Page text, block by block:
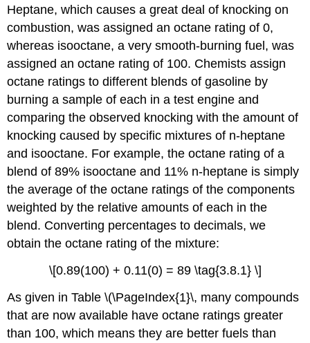
Heptane, which causes a great deal of knocking on
combustion, was assigned an octane rating of 0,
whereas isooctane, a very smooth-burning fuel, was
assigned an octane rating of 100. Chemists assign
octane ratings to different blends of gasoline by
burning a sample of each in a test engine and
comparing the observed knocking with the amount of
knocking caused by specific mixtures of n-heptane
and isooctane. For example, the octane rating of a
blend of 89% isooctane and 11% n-heptane is simply
the average of the octane ratings of the components
weighted by the relative amounts of each in the
blend. Converting percentages to decimals, we
obtain the octane rating of the mixture:
\[0.89(100) + 0.11(0) = 89 \tag{3.8.1} \]
As given in Table \(\PageIndex{1}\, many compounds
that are now available have octane ratings greater
than 100, which means they are better fuels than